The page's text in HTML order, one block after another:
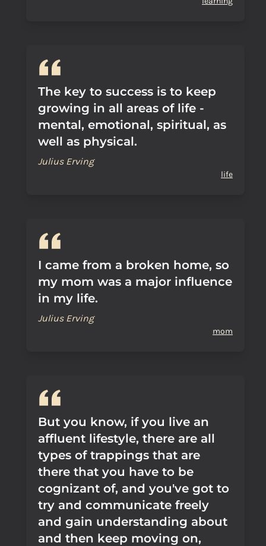
The key to success is to keep
growing in all areas of life -
mental, emotional, spiritual, as
well as physical.
Julius Erving
life
I came from a broken home, so
my mom was a major influence
in my life.
Julius Erving
mom
But you know, if you live an
affluent lifestyle, there are all
types of trappings that are
there that you have to be
cognizant of, and you've got to
try and communicate freely
and gain understanding about
and then keep moving on,